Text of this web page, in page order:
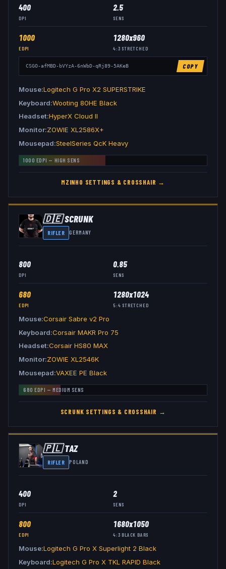
400
DPI
2.5
SENS
1000
EDPI
1280x960
4:3 STRETCHED
CSGO-afMBD-bVYzA-6nWbD-qRj89-5AKeB COPY
Mouse Logitech G Pro X2 SUPERSTRIKE
Keyboard Wooting 80HE Black
Headset HyperX Cloud II
Monitor ZOWIE XL2586X+
Mousepad SteelSeries QcK Heavy
1000 EDPI — HIGH SENS
MZINHO SETTINGS & CROSSHAIR →
🇩🇪SCRUNK
RIFLER GERMANY
800
DPI
0.85
SENS
680
EDPI
1280x1024
5:4 STRETCHED
Mouse Corsair Sabre v2 Pro
Keyboard Corsair MAKR Pro 75
Headset Corsair HS80 MAX
Monitor ZOWIE XL2546K
Mousepad VAXEE PE Black
680 EDPI — MEDIUM SENS
SCRUNK SETTINGS & CROSSHAIR →
🇵🇱 TAZ
RIFLER POLAND
400
DPI
2
SENS
800
EDPI
1680x1050
4:3 BLACK BARS
Mouse Logitech G Pro X Superlight 2 Black
Keyboard Logitech G Pro X TKL RAPID Black